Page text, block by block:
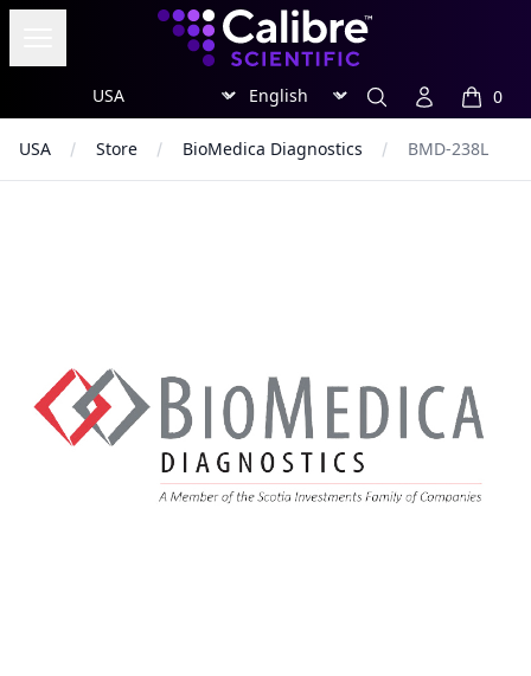
Calibre Scientific Global
Region Currency
Search Account
0
items
USA Store BioMedica Diagnostics BMD-238L